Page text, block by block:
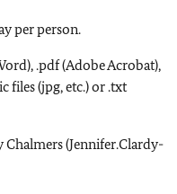
per person.
.pdf (Adobe Acrobat),
files (jpg, etc.) or .txt
Chalmers (Jennifer.Clardy-